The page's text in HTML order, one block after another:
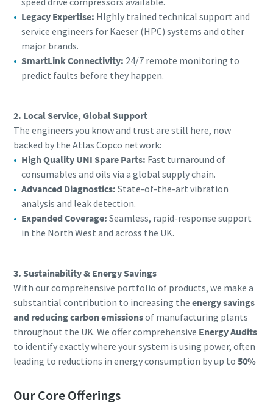
Legacy Expertise: HIghly trained technical support and
service engineers for Kaeser (HPC) systems and other
major brands.
SmartLink Connectivity: 24/7 remote monitoring to
predict faults before they happen.
2. Local Service, Global Support
The engineers you know and trust are still here, now
backed by the Atlas Copco network:
High Quality UNI Spare Parts: Fast turnaround of
consumables and oils via a global supply chain.
Advanced Diagnostics: State-of-the-art vibration
analysis and leak detection.
Expanded Coverage: Seamless, rapid-response support
in the North West and across the UK.
3. Sustainability & Energy Savings
With our comprehensive portfolio of products, we make a
substantial contribution to increasing the energy savings
and reducing carbon emissionsof manufacturing plants
throughout the UK. We offer comprehensive Energy Audits
to identify exactly where your system is using power, often
leading to reductions in energy consumption by up to 50%
Our Core Offerings